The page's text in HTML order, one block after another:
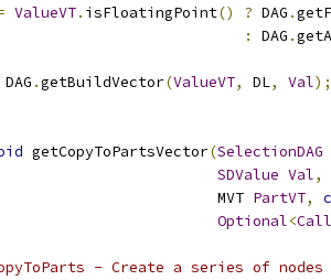
ValueVT. isFloatingPoint() ? DAG .
:
DAG .
DAG .getBuildVector(ValueVT, DL, Val);
getCopyToPartsVector(SelectionDAG
SDValue Val,
MVT
PartVT,
Optional<
- Create a series of